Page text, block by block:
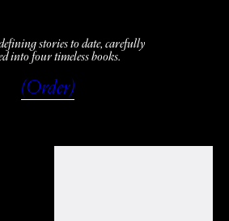
stories to date, carefully
into four timeless books.
(Order)